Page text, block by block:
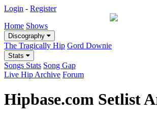
Login - Register
Home Shows
Discography
The Tragically Hip Gord Downie
Stats
Songs Stats Song Gap
Live Hip Archive Forum
Hipbase.com Setlist